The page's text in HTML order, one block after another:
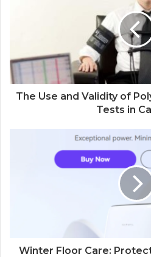
The Use and Validity of
Tests in
Winter Floor Care: